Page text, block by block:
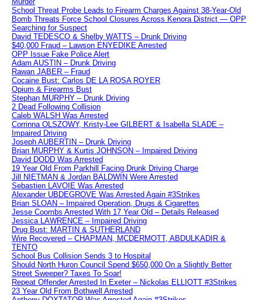
School Threat Probe Leads to Firearm Charges Against 38-Year-Old
Bomb Threats Force School Closures Across Kenora District — OPP
Searching for Suspect
David TEDESCO & Shelby WATTS – Drunk Driving
$40,000 Fraud – Lawson ENYEDIKE Arrested
OPP Issue Fake Police Alert
Adam AUSTIN – Drunk Driving
Rawan JABER – Fraud
Cocaine Bust: Carlos DE LA ROSA ROYER
Opium & Firearms Bust
Stephan MURPHY – Drunk Driving
2 Dead Following Collision
Caleb WALSH Was Arrested
Corrinna OLSZOWY, Kristy-Lee GILBERT & Isabella SLADE –
Impaired Driving
Joseph AUBERTIN – Drunk Driving
Brian MURPHY & Kurtis JOHNSON – Impaired Driving
David DODD Was Arrested
19 Year Old From Parkhill Facing Drunk Driving Charge
Jill NIETMAN & Jordan BALDWIN Were Arrested
Sebastien LAVOIE Was Arrested
Alexander UBDEGROVE Was Arrested Again #3Strikes
Brian SLOAN – Impaired Operation, Drugs & Cigarettes
Jesse Coombs Arrested With 17 Year Old – Details Released
Jessica LAWRENCE – Impaired Driving
Drug Bust: MARTIN & SUTHERLAND
Wire Recovered – CHAPMAN, MCDERMOTT, ABDULKADIR &
TENTO
School Bus Collision Sends 3 to Hospital
Should North Huron Council Spend $650,000 On a Slightly Better
Street Sweeper? Taxes To Soar!
Repeat Offender Arrested In Exeter – Nickolas ELLIOTT #3Strikes
23 Year Old From Bothwell Arrested